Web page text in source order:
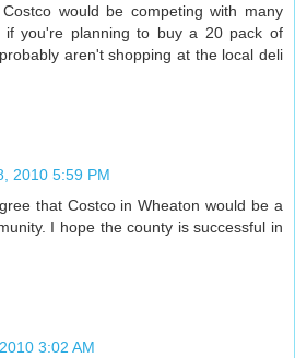
would be competing with many
if you're planning to buy a 20 pack of
aren't shopping at the local deli
2010 5:59 PM
that Costco in Wheaton would be a
I hope the county is successful in
3:02 AM